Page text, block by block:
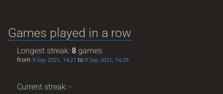
Games played in a row
Longest streak:8 games
from9 Sep 2021, 14:21 to9 Sep 2021, 14:29
Current streak: -